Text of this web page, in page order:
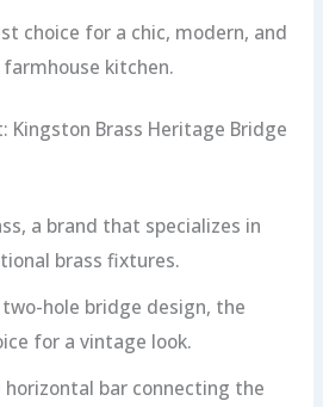
choice for a chic, modern, and
kitchen.
Kingston Brass Heritage Bridge
a brand that specializes in
brass fixtures.
hole bridge design, the
for a vintage look.
horizontal bar connecting the